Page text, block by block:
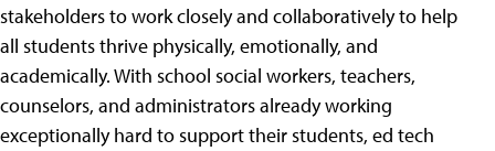
stakeholders to work closely and collaboratively to help
all students thrive physically, emotionally, and
academically. With school social workers, teachers,
counselors, and administrators already working
exceptionally hard to support their students, ed tech